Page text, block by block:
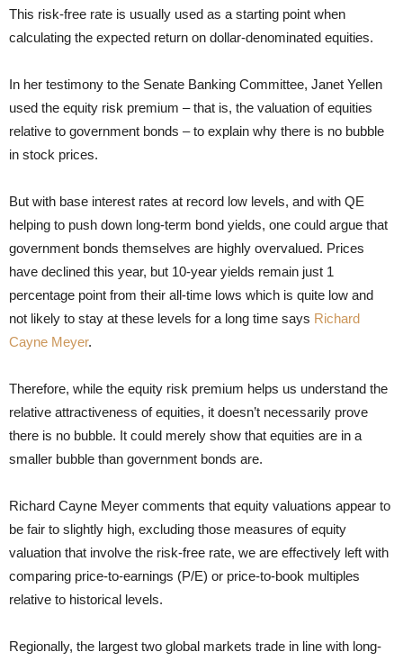
This risk-free rate is usually used as a starting point when
calculating the expected return on dollar-denominated equities.
In her testimony to the Senate Banking Committee, Janet Yellen
used the equity risk premium – that is, the valuation of equities
relative to government bonds – to explain why there is no bubble
in stock prices.
But with base interest rates at record low levels, and with QE
helping to push down long-term bond yields, one could argue that
government bonds themselves are highly overvalued. Prices
have declined this year, but 10-year yields remain just 1
percentage point from their all-time lows which is quite low and
not likely to stay at these levels for a long time says Richard
Cayne Meyer.
Therefore, while the equity risk premium helps us understand the
relative attractiveness of equities, it doesn’t necessarily prove
there is no bubble. It could merely show that equities are in a
smaller bubble than government bonds are.
Richard Cayne Meyer comments that equity valuations appear to
be fair to slightly high, excluding those measures of equity
valuation that involve the risk-free rate, we are effectively left with
comparing price-to-earnings (P/E) or price-to-book multiples
relative to historical levels.
Regionally, the largest two global markets trade in line with long-